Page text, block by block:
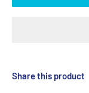
Share this product